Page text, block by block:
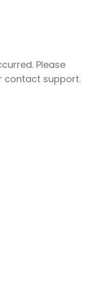
Please
contact support.